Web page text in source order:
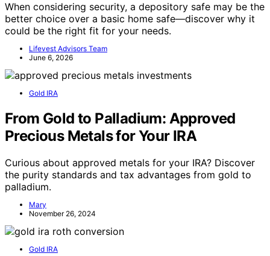
When considering security, a depository safe may be the
better choice over a basic home safe—discover why it
could be the right fit for your needs.
Lifevest Advisors Team
June 6, 2026
Gold IRA
From Gold to Palladium: Approved
Precious Metals for Your IRA
Curious about approved metals for your IRA? Discover
the purity standards and tax advantages from gold to
palladium.
Mary
November 26, 2024
Gold IRA